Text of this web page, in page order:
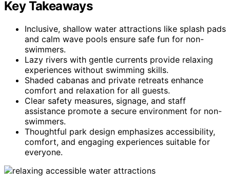
Key Takeaways
Inclusive, shallow water attractions like splash pads
and calm wave pools ensure safe fun for non-
swimmers.
Lazy rivers with gentle currents provide relaxing
experiences without swimming skills.
Shaded cabanas and private retreats enhance
comfort and relaxation for all guests.
Clear safety measures, signage, and staff
assistance promote a secure environment for non-
swimmers.
Thoughtful park design emphasizes accessibility,
comfort, and engaging experiences suitable for
everyone.